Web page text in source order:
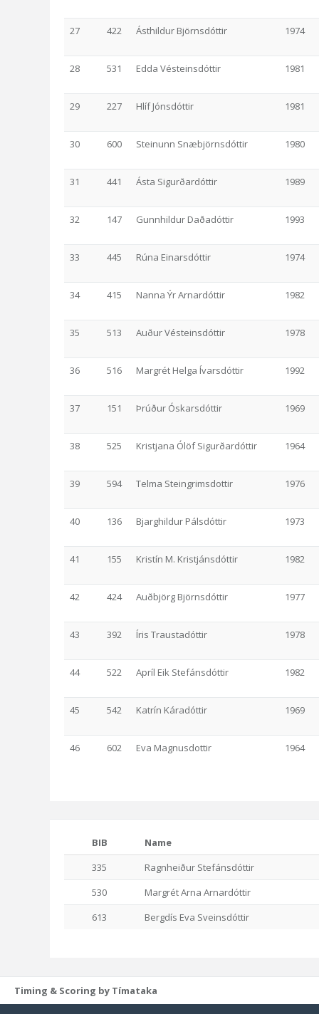
27 422 Ásthildur Björnsdóttir 1974
28 531 Edda Vésteinsdóttir 1981
29 227 Hlíf Jónsdóttir 1981
30 600 Steinunn Snæbjörnsdóttir 1980
31 441 Ásta Sigurðardóttir 1989
32 147 Gunnhildur Daðadóttir 1993
33 445 Rúna Einarsdóttir 1974
34 415 Nanna Ýr Arnardóttir 1982
35 513 Auður Vésteinsdóttir 1978
36 516 Margrét Helga Ívarsdóttir 1992
37 151 Þrúður Óskarsdóttir 1969
38 525 Kristjana Ólöf Sigurðardóttir 1964
39 594 Telma Steingrimsdottir 1976
40 136 Bjarghildur Pálsdóttir 1973
41 155 Kristín M. Kristjánsdóttir 1982
42 424 Auðbjörg Björnsdóttir 1977
43 392 Íris Traustadóttir 1978
44 522 Apríl Eik Stefánsdóttir 1982
45 542 Katrín Káradóttir 1969
46 602 Eva Magnusdottir 1964
BIB
Name
335
Ragnheiður Stefánsdóttir
530
Margrét Arna Arnardóttir
613
Bergdís Eva Sveinsdóttir
Timing & Scoring by Tímataka